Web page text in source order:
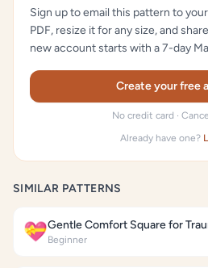
Sign up to email this pattern to
PDF, resize it for any size, and
new account starts with a 7-day
Create your free
No credit card ·
Already have one?
SIMILAR PATTERNS
💝Gentle Comfort Square for
Beginner